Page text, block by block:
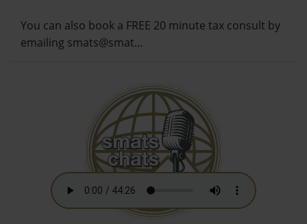
You can also book a FREE 20 minute tax consult by
emailing smats@smat…